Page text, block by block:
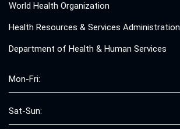
World Health Organization
Health Resources & Services Administration
Department of Health & Human Services
Mon-Fri:
Sat-Sun: